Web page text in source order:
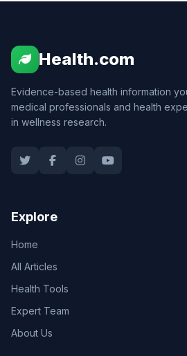
Health.com
Evidence-based health information
medical professionals and health
in wellness research.
Explore
Home
All Articles
Health Tools
Expert Team
About Us